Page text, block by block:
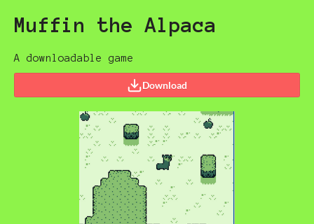
Muffin the Alpaca
A downloadable game
Download